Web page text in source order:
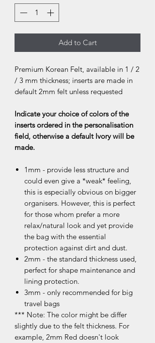
Add to Cart
Premium Korean Felt, available in 1 / 2
/ 3 mm thickness; inserts are made in
default 2mm felt unless requested
Indicate your choice of colors of the
inserts ordered in the personalisation
field, otherwise a default Ivory will be
made.
1mm - provide less structure and
could even give a *weak* feeling,
this is especially obvious on bigger
organisers. However, this is perfect
for those whom prefer a more
relax/natural look and yet provide
the bag with the essential
protection against dirt and dust.
2mm - the standard thickness used,
perfect for shape maintenance and
lining protection.
3mm - only recommended for big
travel bags
*** Note: The color might be differ
slightly due to the felt thickness. For
example, 2mm Red doesn't look